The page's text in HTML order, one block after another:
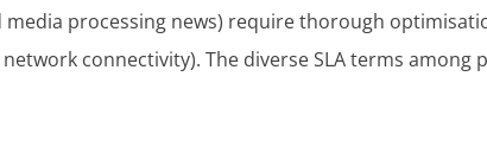
media processing news) require thorough
connectivity). The diverse SLA terms